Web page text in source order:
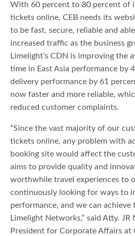
With 60 percent to 80 percent of
tickets online, CEB needs its
to be fast, secure, reliable and
increased traffic as the business
Limelight’s CDN is improving the
time in East Asia performance by
delivery performance by 61
now faster and more reliable,
reduced customer complaints.
“Since the vast majority of our
tickets online, any problem with
booking site would affect the
aims to provide quality and
worthwhile travel experiences to
continuously looking for ways to
performance, and we can
Limelight Networks,” said Atty. JR
President for Corporate Affairs at